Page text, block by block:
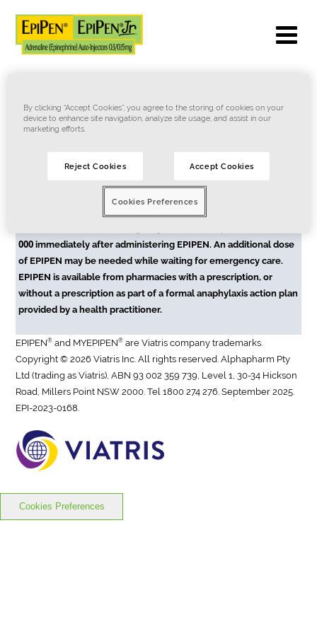
EPIPEN is for the emergency treatment of anaphylaxis. EPIPEN
000 immediately after administering EPIPEN. An additional dose
of EPIPEN may be needed while waiting for emergency care.
EPIPEN is available from pharmacies with a prescription, or
without a prescription as part of a formal anaphylaxis action plan
provided by a health practitioner.
EPIPEN® and MYEPIPEN® are Viatris company trademarks.
Copyright © 2026 Viatris Inc. All rights reserved. Alphapharm Pty
Ltd (trading as Viatris), ABN 93 002 359 739, Level 1, 30-34 Hickson
Road, Millers Point NSW 2000. Tel 1800 274 276. September 2025.
EPI-2023-0168.
Cookies Preferences
By clicking “Accept Cookies”, you agree to the storing of cookies on your
device to enhance site navigation, analyze site usage, and assist in our
marketing efforts.
Reject Cookies Accept Cookies
Cookies Preferences